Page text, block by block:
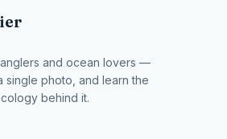
and ocean lovers —
single photo, and learn the
behind it.